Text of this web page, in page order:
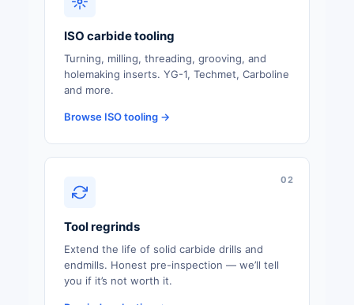
ISO carbide tooling
Turning, milling, threading, grooving, and
holemaking inserts. YG-1, Techmet, Carboline
and more.
Browse ISO tooling →
02
Tool regrinds
Extend the life of solid carbide drills and
endmills. Honest pre-inspection — we’ll tell
you if it’s not worth it.